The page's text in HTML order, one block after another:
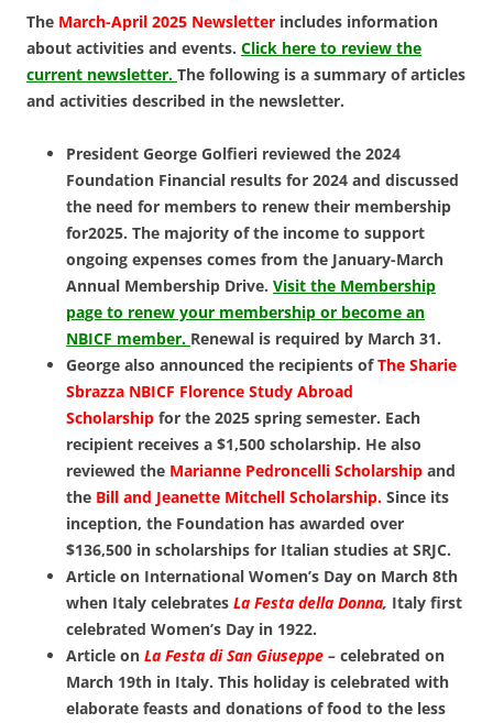
The March-April 2025 Newsletter includes information
about activities and events. Click here to review the
current newsletter. The following is a summary of articles
and activities described in the newsletter.
President George Golfieri reviewed the 2024
Foundation Financial results for 2024 and discussed
the need for members to renew their membership
for2025. The majority of the income to support
ongoing expenses comes from the January-March
Annual Membership Drive. Visit the Membership
page to renew your membership or become an
NBICF member. Renewal is required by March 31.
George also announced the recipients ofThe Sharie
Sbrazza NBICF Florence Study Abroad
Scholarship for the 2025 spring semester. Each
recipient receives a $1,500 scholarship. He also
reviewed the Marianne Pedroncelli Scholarship and
the Bill and Jeanette Mitchell Scholarship. Since its
inception, the Foundation has awarded over
$136,500 in scholarships for Italian studies at SRJC.
Article on International Women’s Day on March 8th
when Italy celebrates La Festa della Donna, Italy first
celebrated Women’s Day in 1922.
Article on La Festa di San Giuseppe – celebrated on
March 19th in Italy. This holiday is celebrated with
elaborate feasts and donations of food to the less